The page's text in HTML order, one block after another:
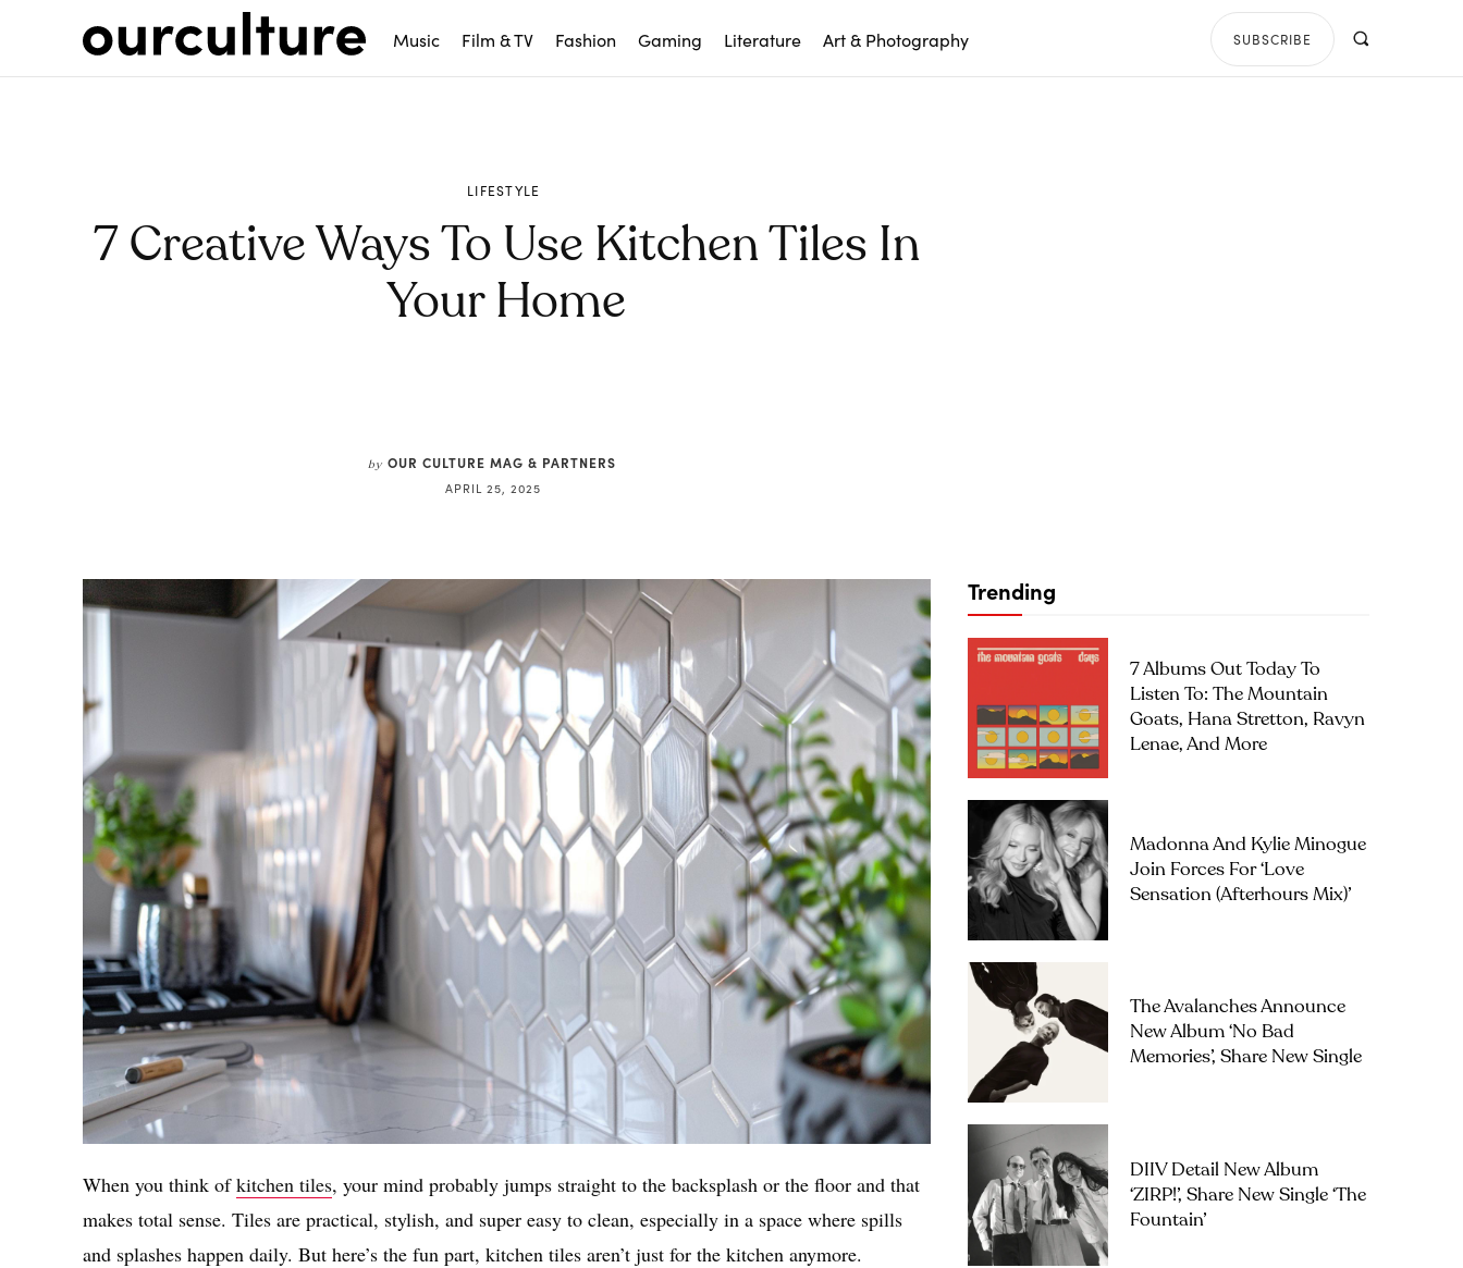
Music Film & TV Fashion Gaming Literature Art & Photography SUBSCRIBE
LIFESTYLE
7 Creative Ways To Use Kitchen Tiles In
Your Home
by OUR CULTURE MAG & PARTNERS
APRIL 25, 2025
When you think ofkitchen tiles, your mind probably jumps straight to the backsplash or the floor and that
makes total sense. Tiles are practical, stylish, and super easy to clean, especially in a space where spills
and splashes happen daily. But here’s the fun part, kitchen tiles aren’t just for the kitchen anymore.
Trending
7 Albums Out Today To
Listen To: The Mountain
Goats, Hana Stretton, Ravyn
Lenae, And More
Madonna And Kylie Minogue
Join Forces For ‘Love
Sensation (Afterhours Mix)’
The Avalanches Announce
New Album ‘No Bad
Memories’, Share New Single
DIIV Detail New Album
‘ZIRP!’, Share New Single ‘The
Fountain’